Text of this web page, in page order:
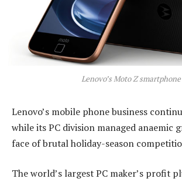
Lenovo’s Moto Z smartphone
Lenovo’s mobile phone business
while its PC division managed anaemic
face of brutal holiday-season
The world’s largest PC maker’s profit